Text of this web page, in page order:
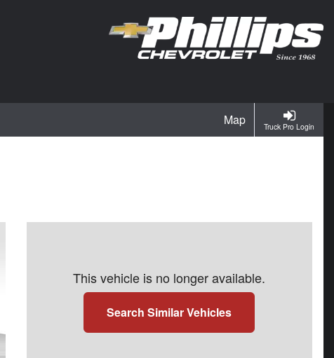
Truck Pro Login
Map
This vehicle is no longer available.
Search Similar Vehicles